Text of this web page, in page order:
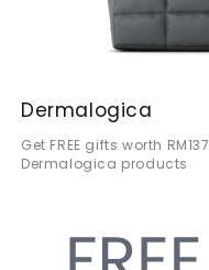
Dermalogica
Get FREE gifts worth
Dermalogica products